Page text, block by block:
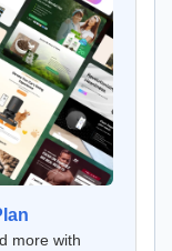
more with